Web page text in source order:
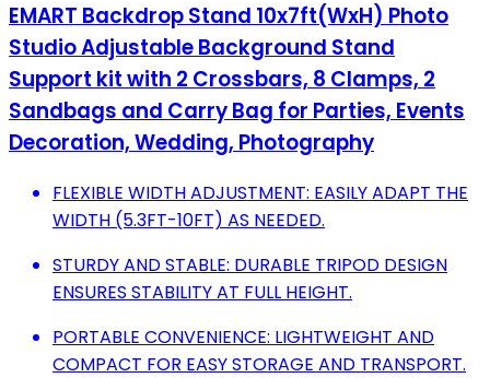
EMART Backdrop Stand 10x7ft(WxH) Photo
Studio Adjustable Background Stand
Support kit with 2 Crossbars, 8 Clamps, 2
Sandbags and Carry Bag for Parties, Events
Decoration, Wedding, Photography
FLEXIBLE WIDTH ADJUSTMENT: EASILY ADAPT THE
WIDTH (5.3FT-10FT) AS NEEDED.
STURDY AND STABLE: DURABLE TRIPOD DESIGN
ENSURES STABILITY AT FULL HEIGHT.
PORTABLE CONVENIENCE: LIGHTWEIGHT AND
COMPACT FOR EASY STORAGE AND TRANSPORT.